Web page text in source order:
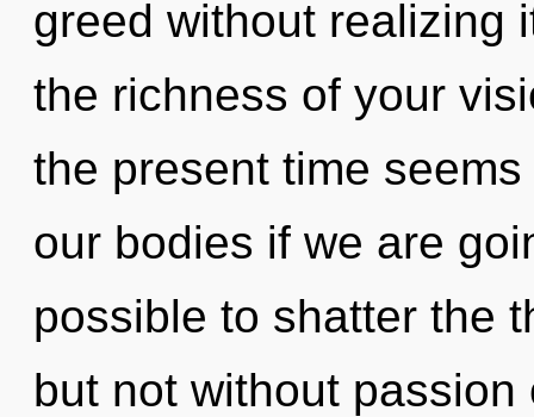
greed without realizing
the richness of your
the present time
our bodies if we are
possible to shatter the
but not without